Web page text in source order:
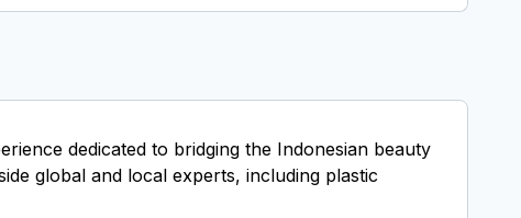
dedicated to bridging the Indonesian beauty
global and local experts, including plastic